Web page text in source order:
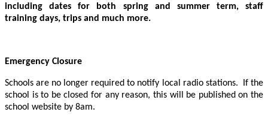
including dates for both spring and summer term, staff
training days, trips and much more.
Emergency Closure
Schools are no longer required to notify local radio stations. If the
school is to be closed for any reason, this will be published on the
school website by 8am.